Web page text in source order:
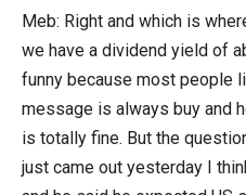
Meb: Right and which is
we have a dividend yield of
funny because most people
message is always buy and
is totally fine. But the
just came out yesterday I